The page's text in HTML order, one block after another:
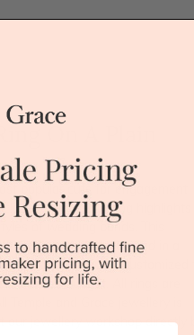
On A Plain
popular cuts for engagement
solitaire setting highlights
of wedding bands. This
Emerald cut diamond in a
ring style can be customized
desired budget. All rings are
and Grace jewellery is
jewellery workshop directly